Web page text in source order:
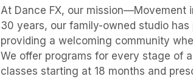
PASSION
BELONGING
At Dance FX, our mission—Movement
30 years, our family-owned studio
providing a welcoming community
We offer programs for every stage of
classes starting at 18 months and